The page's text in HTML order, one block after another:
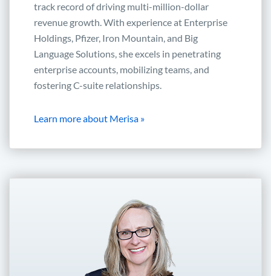
track record of driving multi-million-dollar
revenue growth. With experience at Enterprise
Holdings, Pfizer, Iron Mountain, and Big
Language Solutions, she excels in penetrating
enterprise accounts, mobilizing teams, and
fostering C-suite relationships.
Learn more about Merisa »